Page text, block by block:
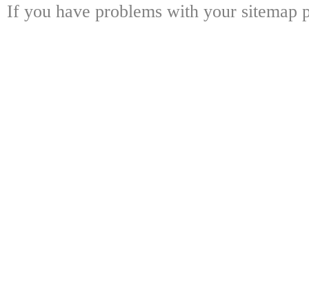
If you have problems with your sitemap